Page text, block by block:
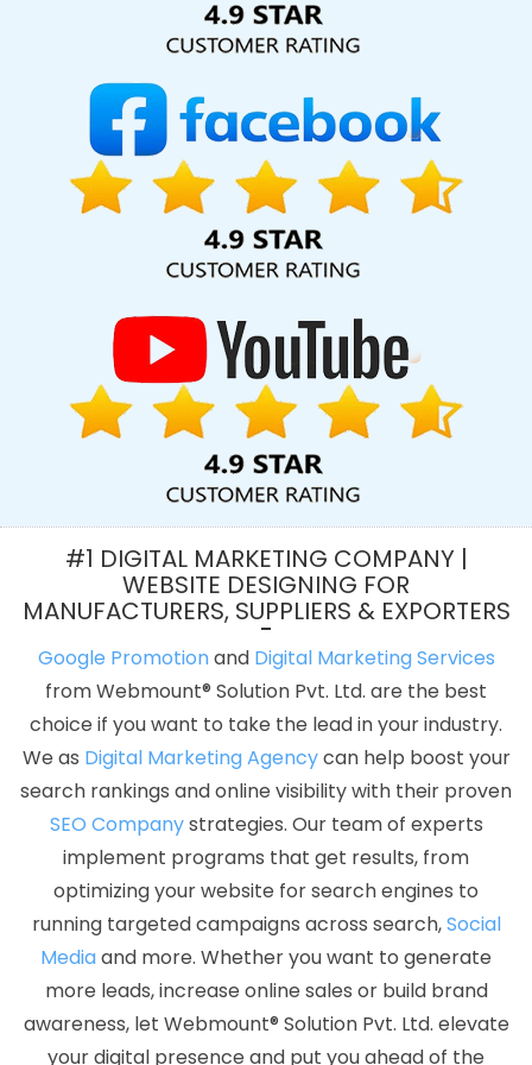
Web Development Company In Jamnagar
On Google In Faridabad
Best Drupal Web Development Agency
Top 5 Travel Portal Development Service In Jalandhar
Affordable Web Design Company In Ghaziabad
Best Healthcare
Portal Development Service In Sojat
Website Promotion Services
In Lucknow
On Page Optimisation In Gurugram
Cheap Website
Design Company In Ludhiana
Best Web Page Design Agency In
Best Seo Services For Small Businesses In Mumbai
Programming In Rajasthan
Web Development Design In Pune
Best Web Design Firms In Gurugram
Top 10 Dynamic Web
Designing Company In Moradabad
Online Marketing In
Coimbatore
Digital Agency In Bangalore
YouTube Video
Promotion Company In Hyderabad
Website Design Services In
Website Design Services In Coimbatore
Professional Website Design Services In Bangalore
Best
Organic SEO Services In Kanpur
Company Web Page Design
In Varanasi
Custom Software Development In Kanpur
Best
Drupal Web Development Company In Lucknow
Professional
Web Design Company In Sojat
Best Zen Cart Web Development
Agency In Moradabad
Best IOS App Development Service In
Gurgaon
Graphics And Web Design In Chennai
Best YouTube
Promotion In Jodhpur
Best Web Development Services In
Mumbai
Register Domain In Gurugram
Best Graphic Design
Company In Ludhiana
IT Web Design In Chennai
Web Designing
In Hyderabad
Wordpress Website Development Service In
Hyderabad
Top 5 Healthcare Portal Development Company In
Haryana
Magento Web Development Service In Hyderabad
Best IOS App Development Company In Mumbai
Top 10 Digital
#1 DIGITAL MARKETING COMPANY |
WEBSITE DESIGNING FOR
MANUFACTURERS, SUPPLIERS & EXPORTERS
Google Promotionand Digital Marketing Services
from Webmount® Solution Pvt. Ltd. are the best
choice if you want to take the lead in your industry.
We as Digital Marketing Agencycan help boost your
search rankings and online visibility with their proven
SEO Companystrategies. Our team of experts
implement programs that get results, from
optimizing your website for search engines to
running targeted campaigns across search,Social
Mediaand more. Whether you want to generate
more leads, increase online sales or build brand
awareness, let Webmount® Solution Pvt. Ltd. elevate
your digital presence and put you ahead of the